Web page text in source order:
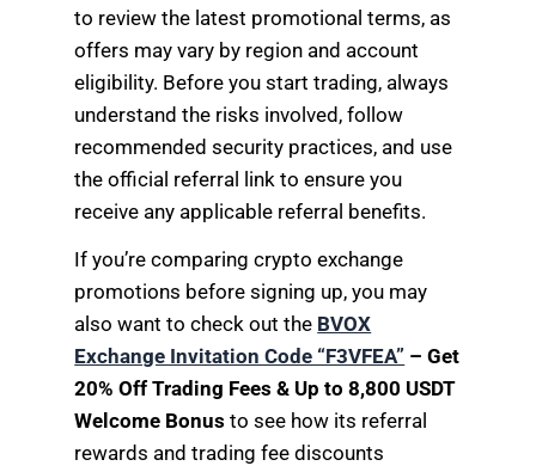
to review the latest promotional terms, as
offers may vary by region and account
eligibility. Before you start trading, always
understand the risks involved, follow
recommended security practices, and use
the official referral link to ensure you
receive any applicable referral benefits.
If you’re comparing crypto exchange
promotions before signing up, you may
also want to check out the BVOX
Exchange Invitation Code “F3VFEA” – Get
20% Off Trading Fees & Up to 8,800 USDT
Welcome Bonus to see how its referral
rewards and trading fee discounts